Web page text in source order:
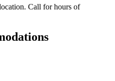
Call for hours of